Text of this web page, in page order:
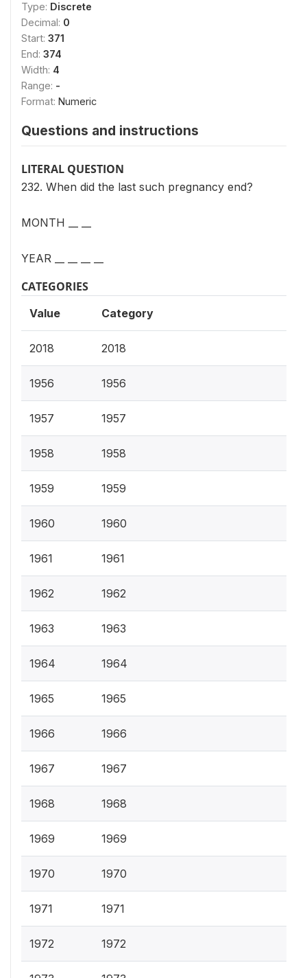
Type: Discrete
Decimal: 0
Start: 371
End: 374
Width: 4
Range: -
Format: Numeric
Questions and instructions
LITERAL QUESTION
232. When did the last such pregnancy end?
MONTH __ __
YEAR __ __ __ __
CATEGORIES
Value Category
2018 2018
1956 1956
1957 1957
1958 1958
1959 1959
1960 1960
1961 1961
1962 1962
1963 1963
1964 1964
1965 1965
1966 1966
1967 1967
1968 1968
1969 1969
1970 1970
1971 1971
1972 1972